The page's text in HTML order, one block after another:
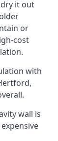
it out
or
cost
with
wall is